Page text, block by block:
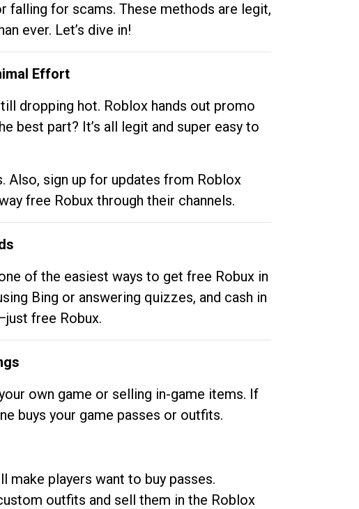
falling for scams. These methods are legit,
ever. Let’s dive in!
Effort
dropping hot. Roblox hands out promo
best part? It’s all legit and super easy to
Also, sign up for updates from Roblox
free Robux through their channels.
of the easiest ways to get free Robux in
Bing or answering quizzes, and cash in
free Robux.
own game or selling in-game items. If
buys your game passes or outfits.
make players want to buy passes.
outfits and sell them in the Roblox